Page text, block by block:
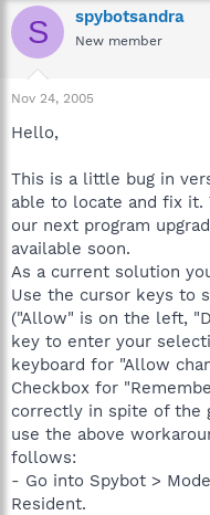
S spybotsandra
New member
Nov 24, 2005
Hello,
This is a little bug in
able to locate and fix
our next program
available soon.
As a current solution
Use the cursor keys to
("Allow" is on the left,
key to enter your
keyboard for "Allow
Checkbox for
correctly in spite of the
use the above
follows:
- Go into Spybot >
Resident.